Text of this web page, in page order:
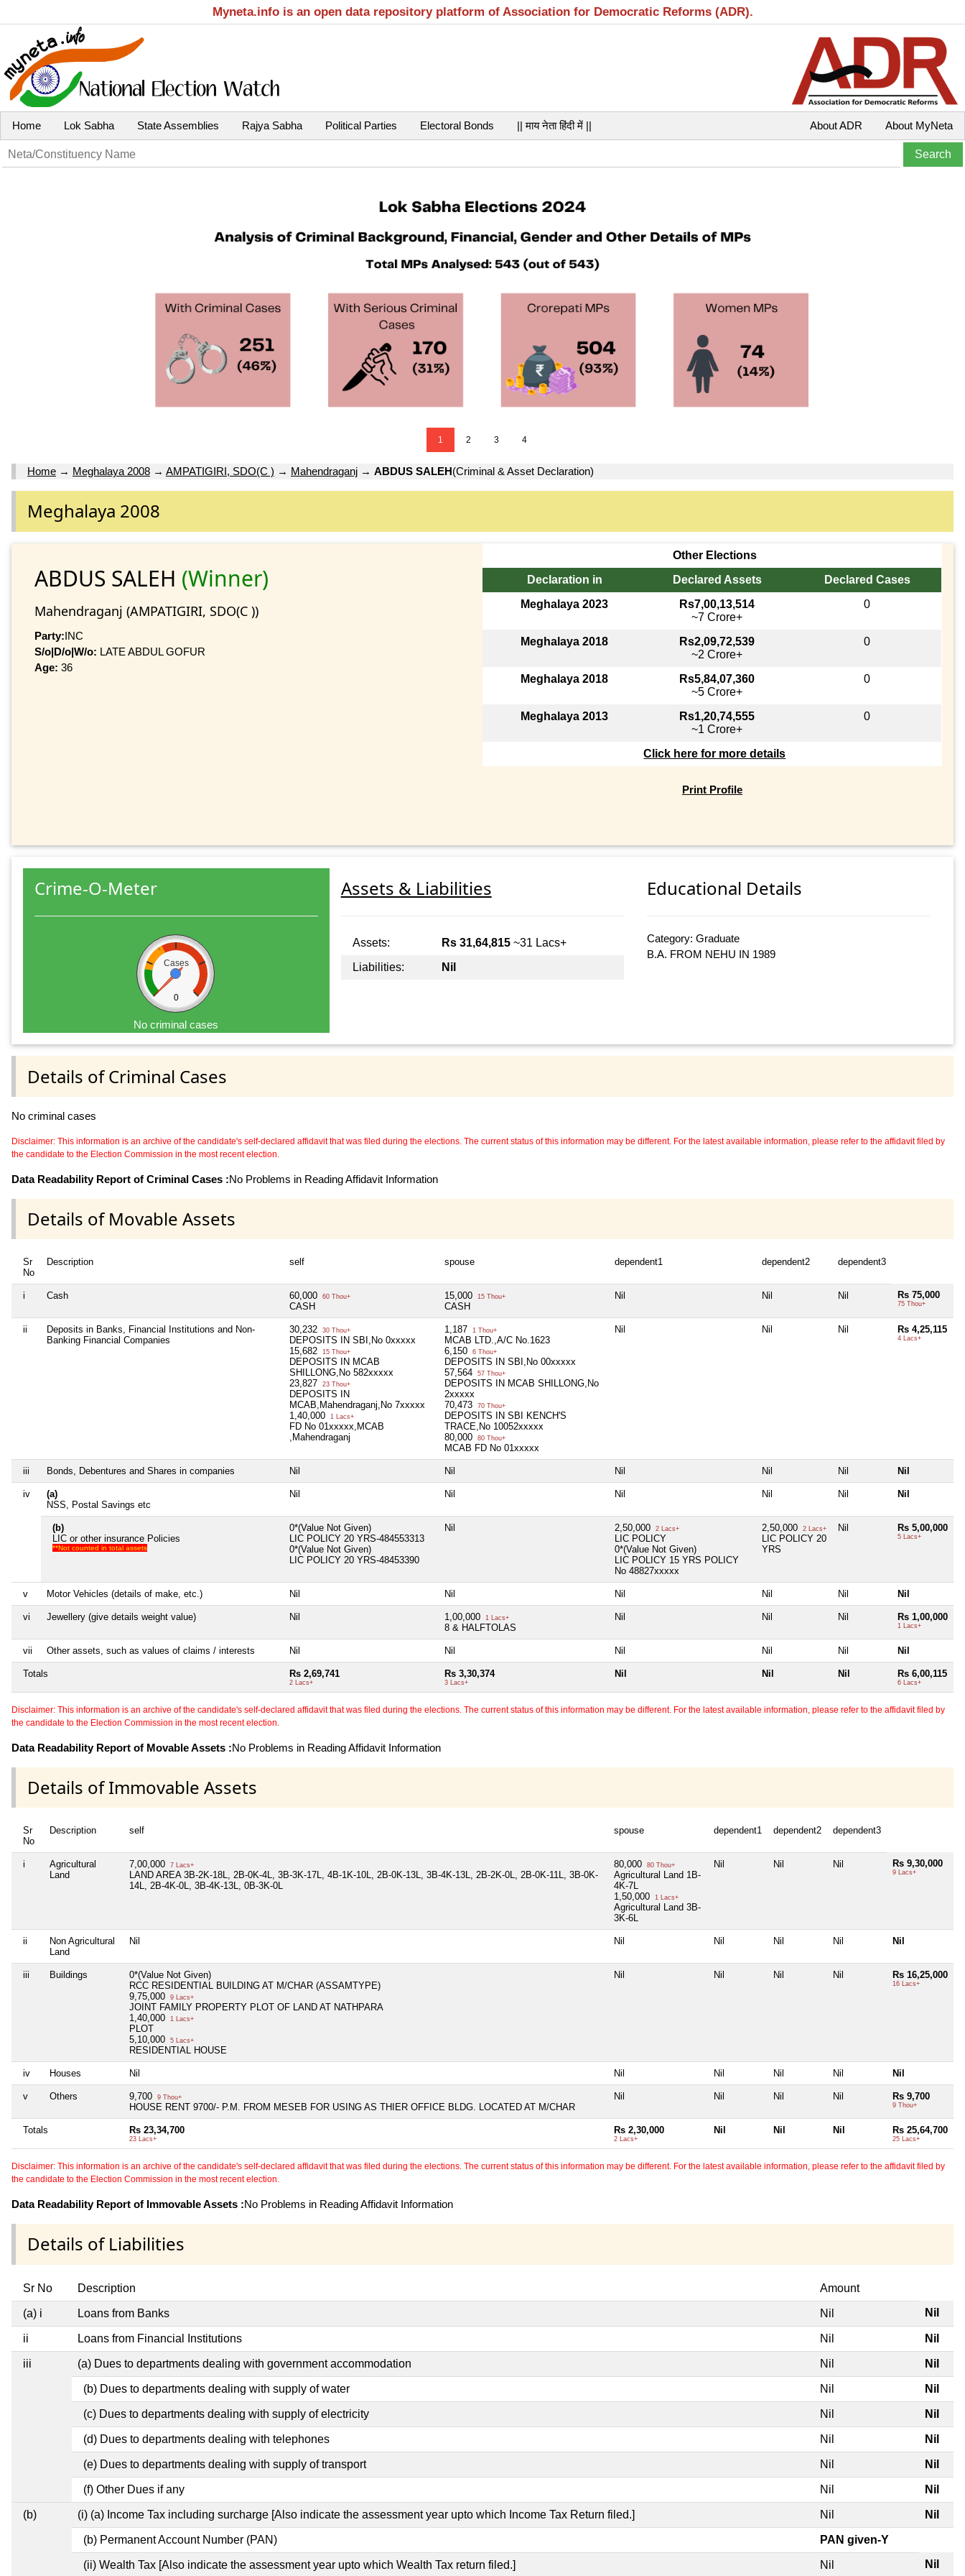
Myneta.info is an open data repository platform of Association for Democratic Reforms (ADR).
Home Lok Sabha State Assemblies Rajya Sabha Political Parties Electoral Bonds || माय नेता हिंदी में || About MyNeta
About ADR
1 2 3 4
Home → Meghalaya 2008 → AMPATIGIRI, SDO(C ) → Mahendraganj → ABDUS SALEH(Criminal & Asset Declaration)
Meghalaya 2008
ABDUS SALEH (Winner)
Mahendraganj (AMPATIGIRI, SDO(C ))
Party:INC
S/o|D/o|W/o: LATE ABDUL GOFUR
Age: 36
Other Elections
Declaration in
Declared Assets
Declared Cases
Meghalaya 2023
Rs7,00,13,514
~7 Crore+
0
Meghalaya 2018
Rs2,09,72,539
~2 Crore+
0
Meghalaya 2018
Rs5,84,07,360
~5 Crore+
0
Meghalaya 2013
Rs1,20,74,555
~1 Crore+
0
Click here for more details
Print Profile
Crime-O-Meter
Cases
0
No criminal cases
Assets & Liabilities
Assets: Rs 31,64,815~31 Lacs+
Liabilities:
Nil
Educational Details
Category: Graduate
B.A. FROM NEHU IN 1989
Details of Criminal Cases
No criminal cases
Disclaimer: This information is an archive of the candidate's self-declared affidavit that was filed during the elections. The current status of this information may be different. For the latest available information, please refer to the affidavit filed by
the candidate to the Election Commission in the most recent election.
Data Readability Report of Criminal Cases :No Problems in Reading Affidavit Information
Details of Movable Assets
Sr
No
Description self spouse dependent1 dependent2 dependent3
i Cash 60,000 60 Thou+
CASH
15,000 15 Thou+
CASH
Nil Nil Nil Rs 75,000
75 Thou+
ii
Deposits in Banks, Financial Institutions and Non-
Banking Financial Companies
30,232 30 Thou+
DEPOSITS IN SBI,No 0xxxxx
15,682
15 Thou+
DEPOSITS IN MCAB
SHILLONG,No 582xxxxx
23,827
23 Thou+
DEPOSITS IN
MCAB,Mahendraganj,No 7xxxxx
1,40,000
1 Lacs+
FD No 01xxxxx,MCAB
,Mahendraganj
1,187 1 Thou+
MCAB LTD.,A/C No.1623
6,150
6 Thou+
DEPOSITS IN SBI,No 00xxxxx
57,564
57 Thou+
DEPOSITS IN MCAB SHILLONG,No
2xxxxx
70,473
70 Thou+
DEPOSITS IN SBI KENCH'S
TRACE,No 10052xxxxx
80,000
80 Thou+
MCAB FD No 01xxxxx
Nil Nil Nil Rs 4,25,115
4 Lacs+
iii Bonds, Debentures and Shares in companies Nil Nil Nil Nil Nil Nil
iv
(a)
NSS, Postal Savings etc
Nil Nil Nil Nil Nil Nil
(b)
LIC or other insurance Policies
**Not counted in total assets
0*(Value Not Given)
LIC POLICY 20 YRS-484553313
0*(Value Not Given)
LIC POLICY 20 YRS-48453390
Nil 2,50,000 2 Lacs+
LIC POLICY
0*(Value Not Given)
LIC POLICY 15 YRS POLICY
No 48827xxxxx
2,50,000 2 Lacs+
LIC POLICY 20
YRS
Nil Rs 5,00,000
5 Lacs+
v Motor Vehicles (details of make, etc.) Nil Nil Nil Nil Nil Nil
vi Jewellery (give details weight value) Nil 1,00,000 1 Lacs+
8 & HALFTOLAS
Nil Nil Nil Rs 1,00,000
1 Lacs+
vii Other assets, such as values of claims / interests Nil Nil Nil Nil Nil Nil
Totals Rs 2,69,741
2 Lacs+
Rs 3,30,374
3 Lacs+
Nil Nil Nil Rs 6,00,115
6 Lacs+
Disclaimer: This information is an archive of the candidate's self-declared affidavit that was filed during the elections. The current status of this information may be different. For the latest available information, please refer to the affidavit filed by
the candidate to the Election Commission in the most recent election.
Data Readability Report of Movable Assets :No Problems in Reading Affidavit Information
Details of Immovable Assets
Sr
No
Description self spouse dependent1 dependent2 dependent3
i
Agricultural
Land
7,00,000 7 Lacs+
LAND AREA 3B-2K-18L, 2B-0K-4L, 3B-3K-17L, 4B-1K-10L, 2B-0K-13L, 3B-4K-13L, 2B-2K-0L, 2B-0K-11L, 3B-0K-
14L, 2B-4K-0L, 3B-4K-13L, 0B-3K-0L
80,000 80 Thou+
Agricultural Land 1B-
4K-7L
1,50,000
1 Lacs+
Agricultural Land 3B-
3K-6L
Nil Nil Nil Rs 9,30,000
9 Lacs+
ii
Non Agricultural
Land
Nil Nil Nil Nil Nil Nil
iii Buildings
0*(Value Not Given)
RCC RESIDENTIAL BUILDING AT M/CHAR (ASSAMTYPE)
9,75,000
9 Lacs+
JOINT FAMILY PROPERTY PLOT OF LAND AT NATHPARA
1,40,000
1 Lacs+
PLOT
5,10,000
5 Lacs+
RESIDENTIAL HOUSE
Nil Nil Nil Nil Rs 16,25,000
16 Lacs+
iv Houses Nil Nil Nil Nil Nil Nil
v Others 9,700 9 Thou+
HOUSE RENT 9700/- P.M. FROM MESEB FOR USING AS THIER OFFICE BLDG. LOCATED AT M/CHAR
Nil Nil Nil Nil Rs 9,700
9 Thou+
Totals Rs 23,34,700
23 Lacs+
Rs 2,30,000
2 Lacs+
Nil Nil Nil Rs 25,64,700
25 Lacs+
Disclaimer: This information is an archive of the candidate's self-declared affidavit that was filed during the elections. The current status of this information may be different. For the latest available information, please refer to the affidavit filed by
the candidate to the Election Commission in the most recent election.
Data Readability Report of Immovable Assets :No Problems in Reading Affidavit Information
Details of Liabilities
Sr No Description Amount
(a) i Loans from Banks Nil Nil
ii Loans from Financial Institutions Nil Nil
iii (a) Dues to departments dealing with government accommodation Nil Nil
(b) Dues to departments dealing with supply of water Nil Nil
(c) Dues to departments dealing with supply of electricity Nil Nil
(d) Dues to departments dealing with telephones Nil Nil
(e) Dues to departments dealing with supply of transport Nil Nil
(f) Other Dues if any Nil Nil
(b) (i) (a) Income Tax including surcharge [Also indicate the assessment year upto which Income Tax Return filed.] Nil Nil
(b) Permanent Account Number (PAN) PAN given-Y
(ii) Wealth Tax [Also indicate the assessment year upto which Wealth Tax return filed.] Nil Nil